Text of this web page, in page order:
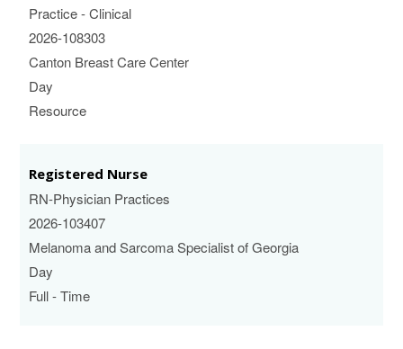
Practice - Clinical
2026-108303
Canton Breast Care Center
Day
Resource
Registered Nurse
RN-Physician Practices
2026-103407
Melanoma and Sarcoma Specialist of Georgia
Day
Full - Time